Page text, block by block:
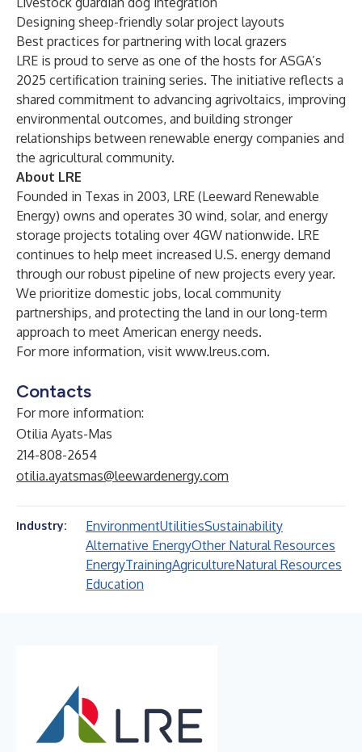
Designing sheep-friendly solar project layouts
Best practices for partnering with local grazers
LRE is proud to serve as one of the hosts for ASGA’s
2025 certification training series. The initiative reflects a
shared commitment to advancing agrivoltaics, improving
environmental outcomes, and building stronger
relationships between renewable energy companies and
the agricultural community.
About LRE
Founded in Texas in 2003, LRE (Leeward Renewable
Energy) owns and operates 30 wind, solar, and energy
storage projects totaling over 4GW nationwide. LRE
continues to help meet increased U.S. energy demand
through our robust pipeline of new projects every year.
We prioritize domestic jobs, local community
partnerships, and protecting the land in our long-term
approach to meet American energy needs.
For more information, visit www.lreus.com.
Contacts
For more information:
Otilia Ayats-Mas
214-808-2654
otilia.ayatsmas@leewardenergy.com
Industry: EnvironmentUtilitiesSustainability
Alternative EnergyOther Natural Resources
EnergyTrainingAgricultureNatural Resources
Education